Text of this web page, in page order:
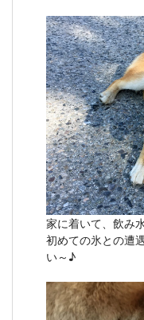
家に着いて、飲み
初めての氷との遭
い～♪